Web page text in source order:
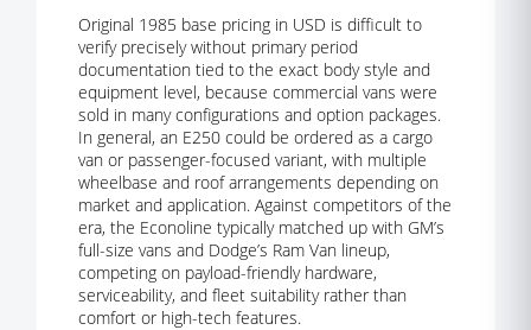
Original 1985 base pricing in USD is difficult to
verify precisely without primary period
documentation tied to the exact body style and
equipment level, because commercial vans were
sold in many configurations and option packages.
In general, an E250 could be ordered as a cargo
van or passenger-focused variant, with multiple
wheelbase and roof arrangements depending on
market and application. Against competitors of the
era, the Econoline typically matched up with GM’s
full-size vans and Dodge’s Ram Van lineup,
competing on payload-friendly hardware,
serviceability, and fleet suitability rather than
comfort or high-tech features.